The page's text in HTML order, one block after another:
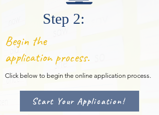
Step 2:
Begin the
application process.
Click below to begin the online application process.
Start Your Application!